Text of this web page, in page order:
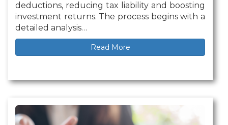
deductions, reducing tax liability and boosting
investment returns. The process begins with a
detailed analysis…
Read More